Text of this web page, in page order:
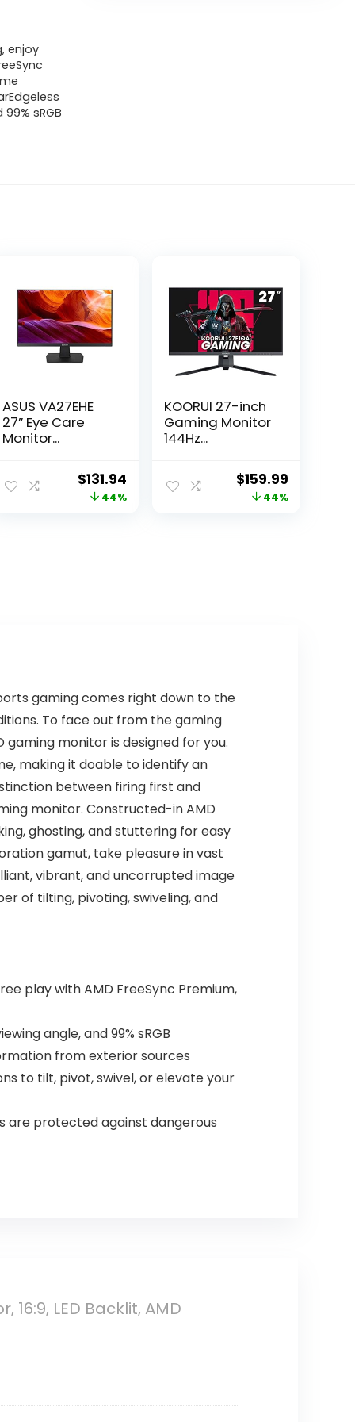
enjoy
sRGB
ASUS VA27EHE
27” Eye Care
Monitor...
Original
price
$131.94Current
price
44%
KOORUI 27-inch
Gaming Monitor
144Hz...
Original
price
$159.99Current
price
44%
gaming comes right down to the
To face out from the gaming
monitor is designed for you.
making it doable to identify an
between firing first and
monitor. Constructed-in AMD
ghosting, and stuttering for easy
gamut, take pleasure in vast
vibrant, and uncorrupted image
of tilting, pivoting, swiveling, and
play with AMD FreeSync Premium,
angle, and 99% sRGB
from exterior sources
to tilt, pivot, swivel, or elevate your
are protected against dangerous
LED Backlit, AMD